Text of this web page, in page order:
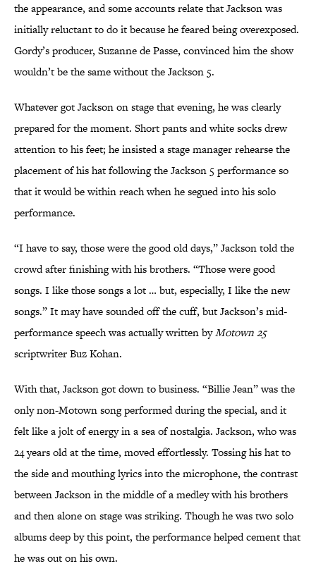
the appearance, and some accounts relate that Jackson was
initially reluctant to do it because he feared being overexposed.
Gordy’s producer, Suzanne de Passe, convinced him the show
wouldn’t be the same without the Jackson 5.
Whatever got Jackson on stage that evening, he was clearly
prepared for the moment. Short pants and white socks drew
attention to his feet; he insisted a stage manager rehearse the
placement of his hat following the Jackson 5 performance so
that it would be within reach when he segued into his solo
performance.
“I have to say, those were the good old days,” Jackson told the
crowd after finishing with his brothers. “Those were good
songs. I like those songs a lot … but, especially, I like the new
songs.” It may have sounded off the cuff, but Jackson’s mid-
performance speech was actually written byMotown 25
scriptwriter Buz Kohan.
With that, Jackson got down to business. “Billie Jean” was the
only non-Motown song performed during the special, and it
felt like a jolt of energy in a sea of nostalgia. Jackson, who was
24 years old at the time, moved effortlessly. Tossing his hat to
the side and mouthing lyrics into the microphone, the contrast
between Jackson in the middle of a medley with his brothers
and then alone on stage was striking. Though he was two solo
albums deep by this point, the performance helped cement that
he was out on his own.